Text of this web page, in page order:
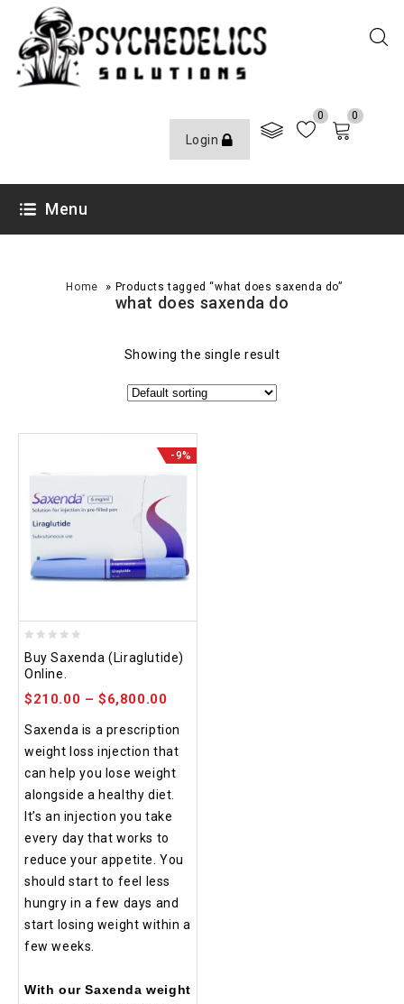
Login
0 0
Menu
Home » Products tagged “what does saxenda do”
what does saxenda do
Showing the single result
-9%
out
of
5
Buy Saxenda (Liraglutide)
Online.
$210.00 –$6,800.00
Saxenda is a prescription
weight loss injection that
can help you lose weight
alongside a healthy diet.
It’s an injection you take
every day that works to
reduce your appetite. You
should start to feel less
hungry in a few days and
start losing weight within a
few weeks.
With our Saxenda weight